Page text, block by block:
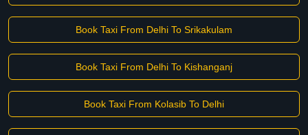
Book Taxi From Delhi To Srikakulam
Book Taxi From Delhi To Kishanganj
Book Taxi From Kolasib To Delhi